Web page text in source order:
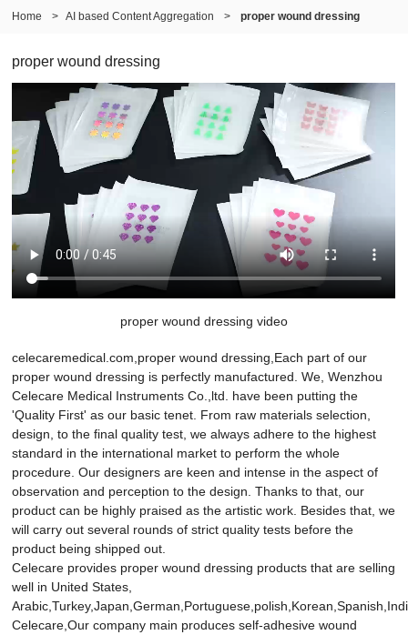
Home > AI based Content Aggregation > proper wound dressing
proper wound dressing
proper wound dressing video
celecaremedical.com,proper wound dressing,Each part of our
proper wound dressing is perfectly manufactured. We, Wenzhou
Celecare Medical Instruments Co.,ltd. have been putting the
'Quality First' as our basic tenet. From raw materials selection,
design, to the final quality test, we always adhere to the highest
standard in the international market to perform the whole
procedure. Our designers are keen and intense in the aspect of
observation and perception to the design. Thanks to that, our
product can be highly praised as the artistic work. Besides that, we
will carry out several rounds of strict quality tests before the
product being shipped out.
Celecare provides proper wound dressing products that are selling
well in United States,
Celecare,Our company main produces self-adhesive wound